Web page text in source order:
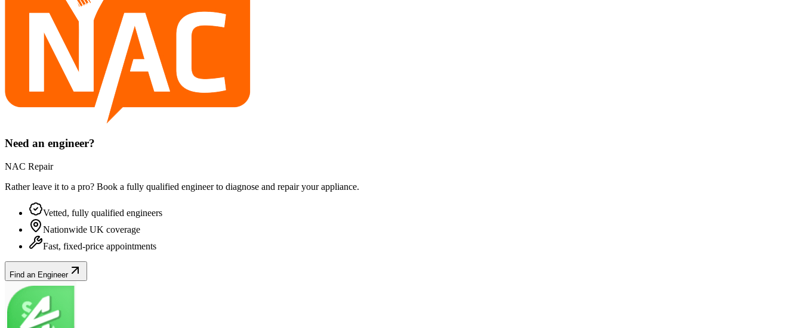
Need an engineer?
NAC Repair
Rather leave it to a pro? Book a fully qualified engineer to diagnose and repair yourappliance.
Vetted, fully qualified engineers
Nationwide UK coverage
Fast, fixed-price appointments
Find an Engineer